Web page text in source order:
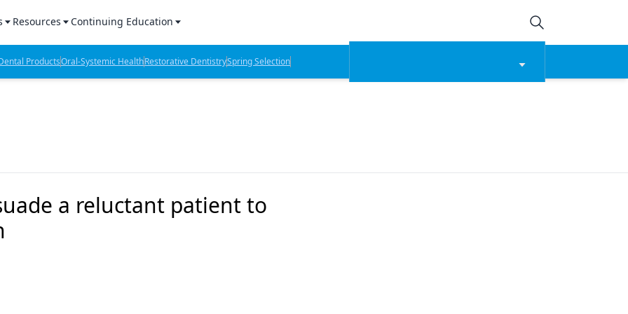
Products Report
Lab Products
Resources
Sponsored Content
Sponsored Resources
Continuing Education
CE Webinars
CE Articles
ProductsOral-Systemic HealthRestorative DentistrySpring Selection
a reluctant patient to